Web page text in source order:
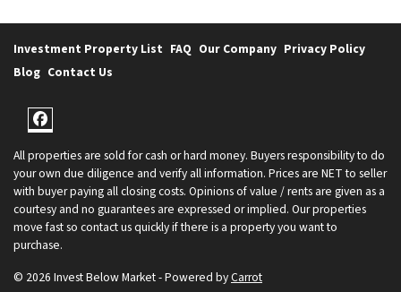
Investment Property List FAQ Our Company Privacy Policy
Blog Contact Us
Facebook
All properties are sold for cash or hard money. Buyers responsibility to do
your own due diligence and verify all information. Prices are NET to seller
with buyer paying all closing costs. Opinions of value / rents are given as a
courtesy and no guarantees are expressed or implied. Our properties
move fast so contact us quickly if there is a property you want to
purchase.
© 2026 Invest Below Market - Powered byCarrot